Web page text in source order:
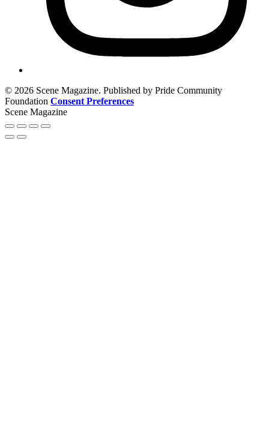
© 2026 Scene Magazine. Published by Pride Community
Foundation Consent Preferences
Scene Magazine